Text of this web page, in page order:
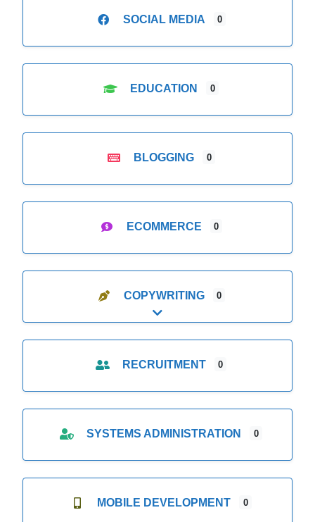
SOCIAL MEDIA 0
EDUCATION 0
BLOGGING 0
ECOMMERCE 0
COPYWRITING 0
Expand sub-categories
RECRUITMENT 0
SYSTEMS ADMINISTRATION 0
MOBILE DEVELOPMENT 0